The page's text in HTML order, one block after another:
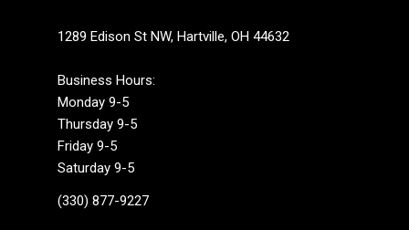
1289 Edison St NW, Hartville, OH 44632
Business Hours:
Monday 9-5
Thursday 9-5
Friday 9-5
Saturday 9-5
(330) 877-9227